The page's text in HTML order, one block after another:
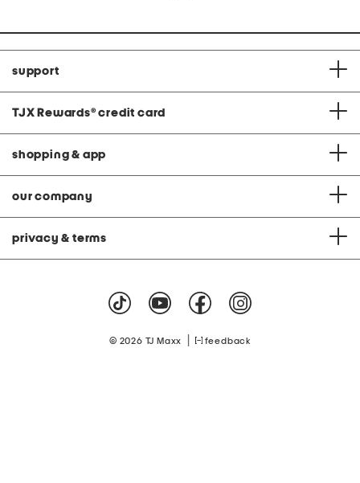
support
TJX Rewards® credit card
shopping & app
our company
privacy & terms
© 2026 TJ Maxx feedback